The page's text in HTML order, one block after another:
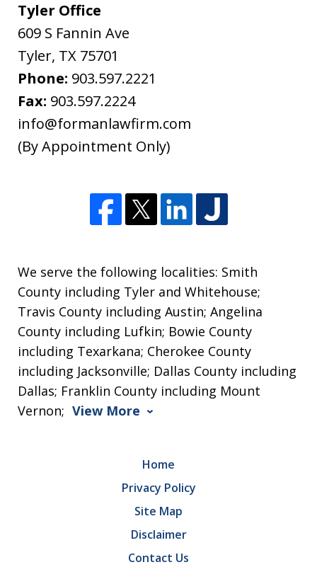
of
information
sent
as
non-
confidential.
Tyler Office
609 S Fannin Ave
Tyler, TX 75701
Phone: 903.597.2221
Fax: 903.597.2224
info@formanlawfirm.com
(By Appointment Only)
We serve the following localities: Smith
County including Tyler and Whitehouse;
Travis County including Austin; Angelina
County including Lufkin; Bowie County
including Texarkana; Cherokee County
including Jacksonville; Dallas County including
Dallas; Franklin County including Mount
Vernon; View More
Home
Privacy Policy
Site Map
Disclaimer
Contact Us